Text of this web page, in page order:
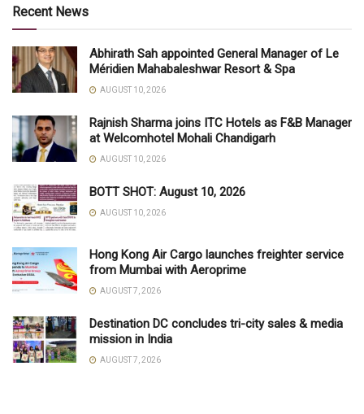
Recent News
Abhirath Sah appointed General Manager of Le
Méridien Mahabaleshwar Resort & Spa
AUGUST 10, 2026
Rajnish Sharma joins ITC Hotels as F&B Manager
at Welcomhotel Mohali Chandigarh
AUGUST 10, 2026
BOTT SHOT: August 10, 2026
AUGUST 10, 2026
Hong Kong Air Cargo launches freighter service
from Mumbai with Aeroprime
AUGUST 7, 2026
Destination DC concludes tri-city sales & media
mission in India
AUGUST 7, 2026